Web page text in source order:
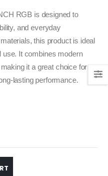
RGB is designed to
and everyday
this product is ideal
use. It combines modern
it a great choice for
lasting performance.